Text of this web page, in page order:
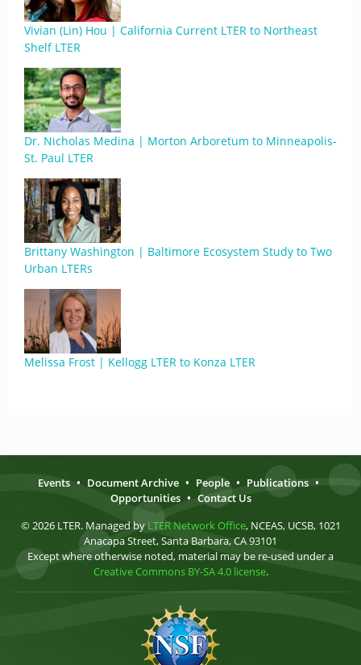
Vivian (Lin) Hou | California Current LTER to Northeast
Shelf LTER
Dr. Nicholas Medina | Morton Arboretum to Minneapolis-
St. Paul LTER
Brittany Washington | Baltimore Ecosystem Study to Two
Urban LTERs
Melissa Frost | Kellogg LTER to Konza LTER
Events • Document Archive • People • Publications •
Opportunities • Contact Us
© 2026 LTER. Managed by LTER Network Office, NCEAS, UCSB, 1021
Anacapa Street, Santa Barbara, CA 93101
Except where otherwise noted, material may be re-used under a
Creative Commons BY-SA 4.0 license.